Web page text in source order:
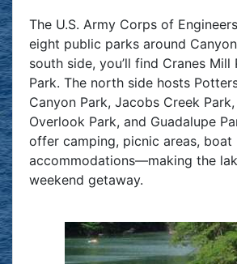
The U.S. Army Corps of
eight public parks around
south side, you’ll find Cranes Mill
Park. The north side hosts
Canyon Park, Jacobs Creek
Overlook Park, and Guadalupe
offer camping, picnic areas, boat
accommodations—making the
weekend getaway.